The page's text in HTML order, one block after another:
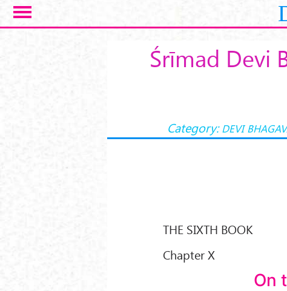
Skip to main content
Śrīmad Devi
Category: DEVI
THE SIXTH BOOK
Chapter X
On